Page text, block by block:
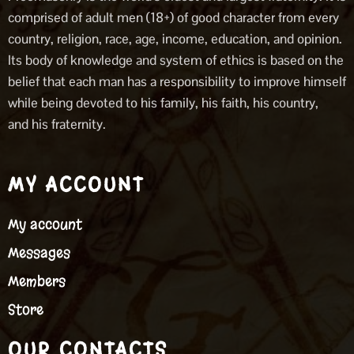
comprised of adult men (18+) of good character from every
country, religion, race, age, income, education, and opinion.
Its body of knowledge and system of ethics is based on the
belief that each man has a responsibility to improve himself
while being devoted to his family, his faith, his country,
and his fraternity.
MY ACCOUNT
My account
Messages
Members
Store